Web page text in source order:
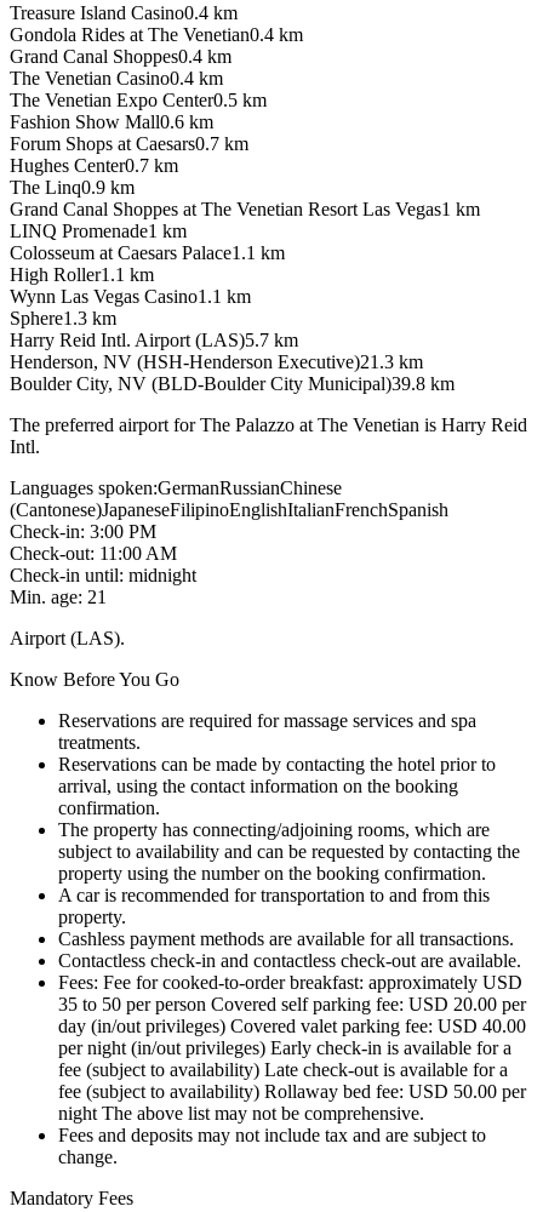
Treasure Island Casino0.4 km
Gondola Rides at The Venetian0.4 km
Grand Canal Shoppes0.4 km
The Venetian Casino0.4 km
The Venetian Expo Center0.5 km
Fashion Show Mall0.6 km
Forum Shops at Caesars0.7 km
Hughes Center0.7 km
The Linq0.9 km
Grand Canal Shoppes at The Venetian Resort Las Vegas1 km
LINQ Promenade1 km
Colosseum at Caesars Palace1.1 km
High Roller1.1 km
Wynn Las Vegas Casino1.1 km
Sphere1.3 km
Harry Reid Intl. Airport (LAS)5.7 km
Henderson, NV (HSH-Henderson Executive)21.3 km
Boulder City, NV (BLD-Boulder City Municipal)39.8 km
The preferred airport for The Palazzo at The Venetian is Harry Reid
Intl.
Languages spoken:GermanRussianChinese
(Cantonese)JapaneseFilipinoEnglishItalianFrenchSpanish
Check-in: 3:00 PM
Check-out: 11:00 AM
Check-in until: midnight
Min. age: 21
Airport (LAS).
Know Before You Go
Reservations are required for massage services and spa
treatments.
Reservations can be made by contacting the hotel prior to
arrival, using the contact information on the booking
confirmation.
The property has connecting/adjoining rooms, which are
subject to availability and can be requested by contacting the
property using the number on the booking confirmation.
A car is recommended for transportation to and from this
property.
Cashless payment methods are available for all transactions.
Contactless check-in and contactless check-out are available.
Fees: Fee for cooked-to-order breakfast: approximately USD
35 to 50 per person Covered self parking fee: USD 20.00 per
day (in/out privileges) Covered valet parking fee: USD 40.00
per night (in/out privileges) Early check-in is available for a
fee (subject to availability) Late check-out is available for a
fee (subject to availability) Rollaway bed fee: USD 50.00 per
night The above list may not be comprehensive.
Fees and deposits may not include tax and are subject to
change.
Mandatory Fees